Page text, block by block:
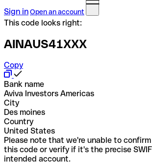
Sign inOpen an account
This code looks right:
AINAUS41XXX
Copy
Bank name
Aviva Investors Americas
City
Des moines
Country
United States
Please note that we're unable to
this code or verify if it's the precise
intended account.